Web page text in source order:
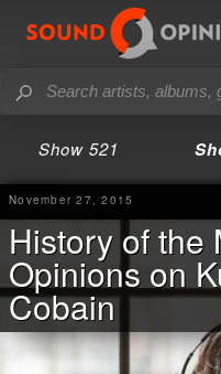
Show 521
November 27, 2015
History of the
Opinions on
Cobain